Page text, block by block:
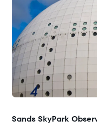
Sands SkyPark